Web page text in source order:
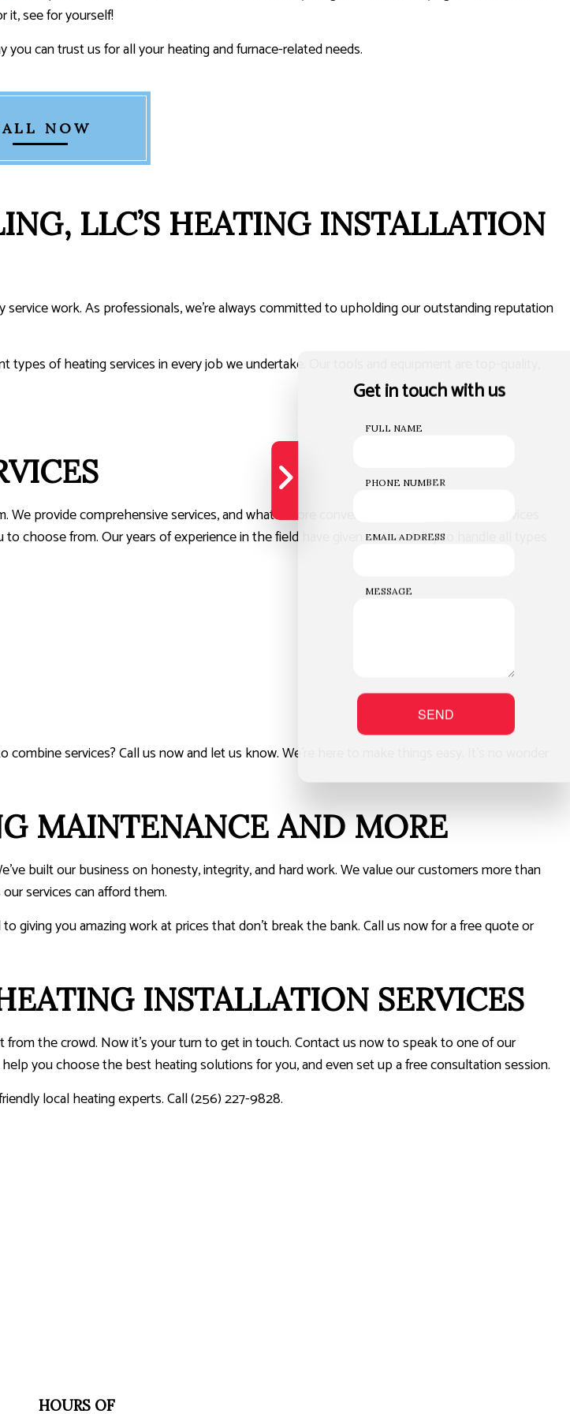
it, see for yourself!
can trust us for all your heating and furnace-related needs.
NOW
LLC’S HEATING INSTALLATION
work. As professionals, we’re always committed to upholding our outstanding reputation
of heating services in every job we undertake. Our tools and equipment are top-quality,
provide comprehensive services, and what’s more convenient than having all the services
choose from. Our years of experience in the field have given us the ability to handle all types
services? Call us now and let us know. We’re here to make things easy. It’s no wonder
MAINTENANCE AND MORE
built our business on honesty, integrity, and hard work. We value our customers more than
services can afford them.
giving you amazing work at prices that don’t break the bank. Call us now for a free quote or
INSTALLATION SERVICES
the crowd. Now it’s your turn to get in touch. Contact us now to speak to one of our
you choose the best heating solutions for you, and even set up a free consultation session.
local heating experts. Call (256) 227-9828.
HOURS OF
Get in touch with us
FULL NAME
PHONE NUMBER
EMAIL ADDRESS
MESSAGE
SEND